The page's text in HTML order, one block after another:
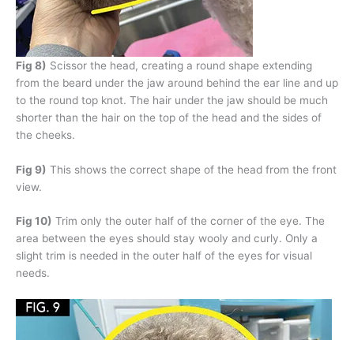
Fig 8) Scissor the head, creating a round shape extending
from the beard under the jaw around behind the ear line and up
to the round top knot. The hair under the jaw should be much
shorter than the hair on the top of the head and the sides of
the cheeks.
Fig 9) This shows the correct shape of the head from the front
view.
Fig 10) Trim only the outer half of the corner of the eye. The
area between the eyes should stay wooly and curly. Only a
slight trim is needed in the outer half of the eyes for visual
needs.